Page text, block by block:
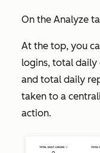
On the Analyze
At the top, you
logins, total
and total daily
taken to a
action.